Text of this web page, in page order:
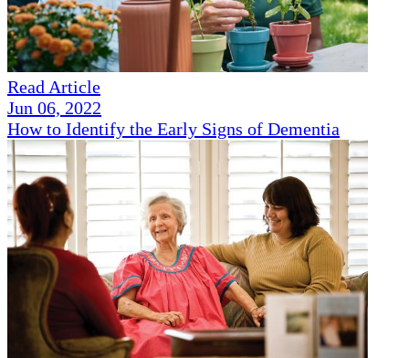
Read Article
Jun 06, 2022
How to Identify the Early Signs of Dementia